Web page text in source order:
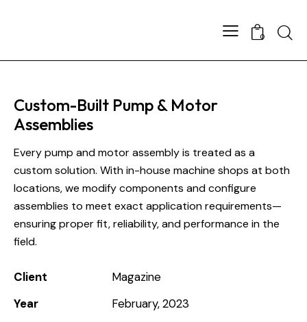
0
Custom-Built Pump & Motor
Assemblies
Every pump and motor assembly is treated as a
custom solution. With in-house machine shops at both
locations, we modify components and configure
assemblies to meet exact application requirements—
ensuring proper fit, reliability, and performance in the
field.
Client
Magazine
Year
February, 2023